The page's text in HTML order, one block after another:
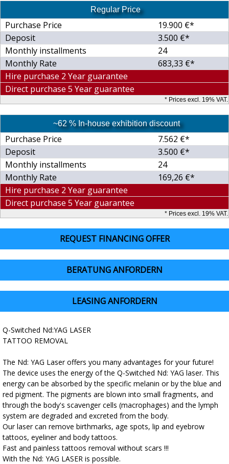
Regular Price
Purchase Price
19.900 €*
Deposit
3.500 €*
Monthly installments
24
Monthly Rate
683,33 €*
Hire purchase 2 Year guarantee
Direct purchase 5 Year guarantee
* Prices excl. 19% VAT.
~62 % In-house exhibition discount
Purchase Price
7.562 €*
Deposit
3.500 €*
Monthly installments
24
Monthly Rate
169,26 €*
Hire purchase 2 Year guarantee
Direct purchase 5 Year guarantee
* Prices excl. 19% VAT.
REQUEST FINANCING OFFER
BERATUNG ANFORDERN
LEASING ANFORDERN
Q-Switched Nd:YAG LASER
TATTOO REMOVAL
The Nd: YAG Laser offers you many advantages for your future!
The device uses the energy of the Q-Switched Nd: YAG laser. This
energy can be absorbed by the specific melanin or by the blue and
red pigment. The pigments are blown into small fragments, and
through the body's scavenger cells (macrophages) and the lymph
system are degraded and excreted from the body.
Our laser can remove birthmarks, age spots, lip and eyebrow
tattoos, eyeliner and body tattoos.
Fast and painless tattoos removal without scars !!!
With the Nd: YAG LASER is possible.